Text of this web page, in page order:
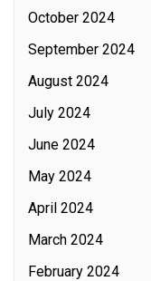
October 2024
September 2024
August 2024
July 2024
June 2024
May 2024
April 2024
March 2024
February 2024